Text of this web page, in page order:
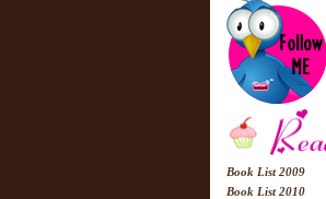
Book List 2009
Book List 2010